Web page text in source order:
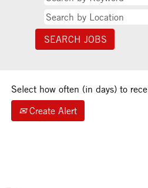
Select how often (in days) to
Create Alert